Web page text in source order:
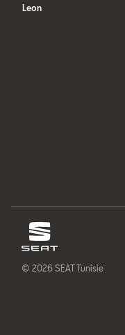
Leon
© 2026 SEAT Tunisie